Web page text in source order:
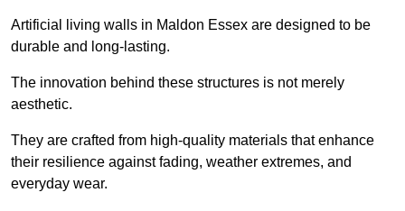
Artificial living walls in Maldon Essex are designed to be
durable and long-lasting.
The innovation behind these structures is not merely
aesthetic.
They are crafted from high-quality materials that enhance
their resilience against fading, weather extremes, and
everyday wear.